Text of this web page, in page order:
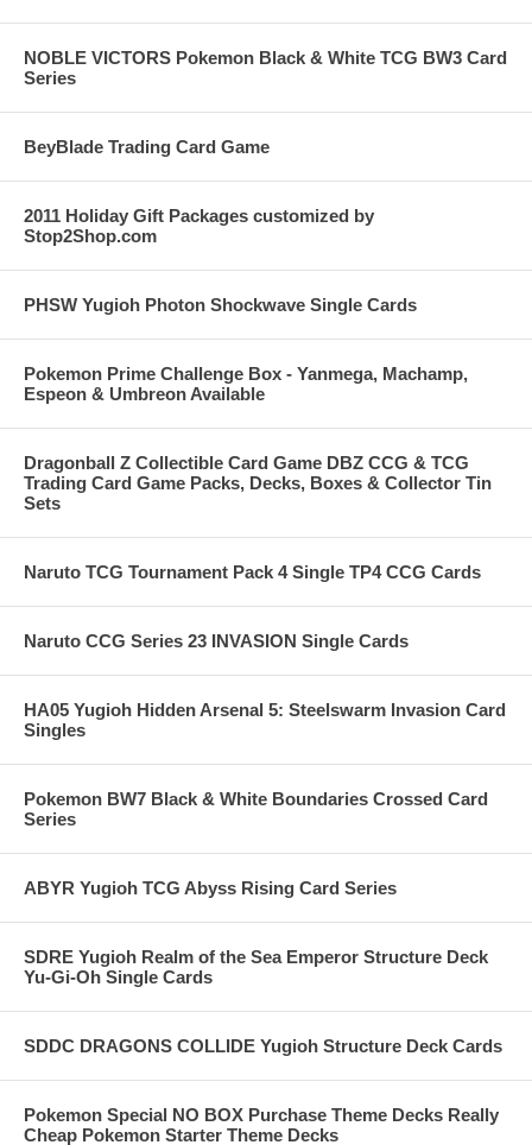
NOBLE VICTORS Pokemon Black & White TCG BW3 Card
Series
BeyBlade Trading Card Game
2011 Holiday Gift Packages customized by
Stop2Shop.com
PHSW Yugioh Photon Shockwave Single Cards
Pokemon Prime Challenge Box - Yanmega, Machamp,
Espeon & Umbreon Available
Dragonball Z Collectible Card Game DBZ CCG & TCG
Trading Card Game Packs, Decks, Boxes & Collector Tin
Sets
Naruto TCG Tournament Pack 4 Single TP4 CCG Cards
Naruto CCG Series 23 INVASION Single Cards
HA05 Yugioh Hidden Arsenal 5: Steelswarm Invasion Card
Singles
Pokemon BW7 Black & White Boundaries Crossed Card
Series
ABYR Yugioh TCG Abyss Rising Card Series
SDRE Yugioh Realm of the Sea Emperor Structure Deck
Yu-Gi-Oh Single Cards
SDDC DRAGONS COLLIDE Yugioh Structure Deck Cards
Pokemon Special NO BOX Purchase Theme Decks Really
Cheap Pokemon Starter Theme Decks